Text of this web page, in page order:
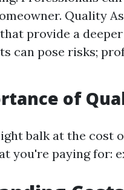
Quality
provide a
can pose risks;
of
balk at the cost
you're paying for: